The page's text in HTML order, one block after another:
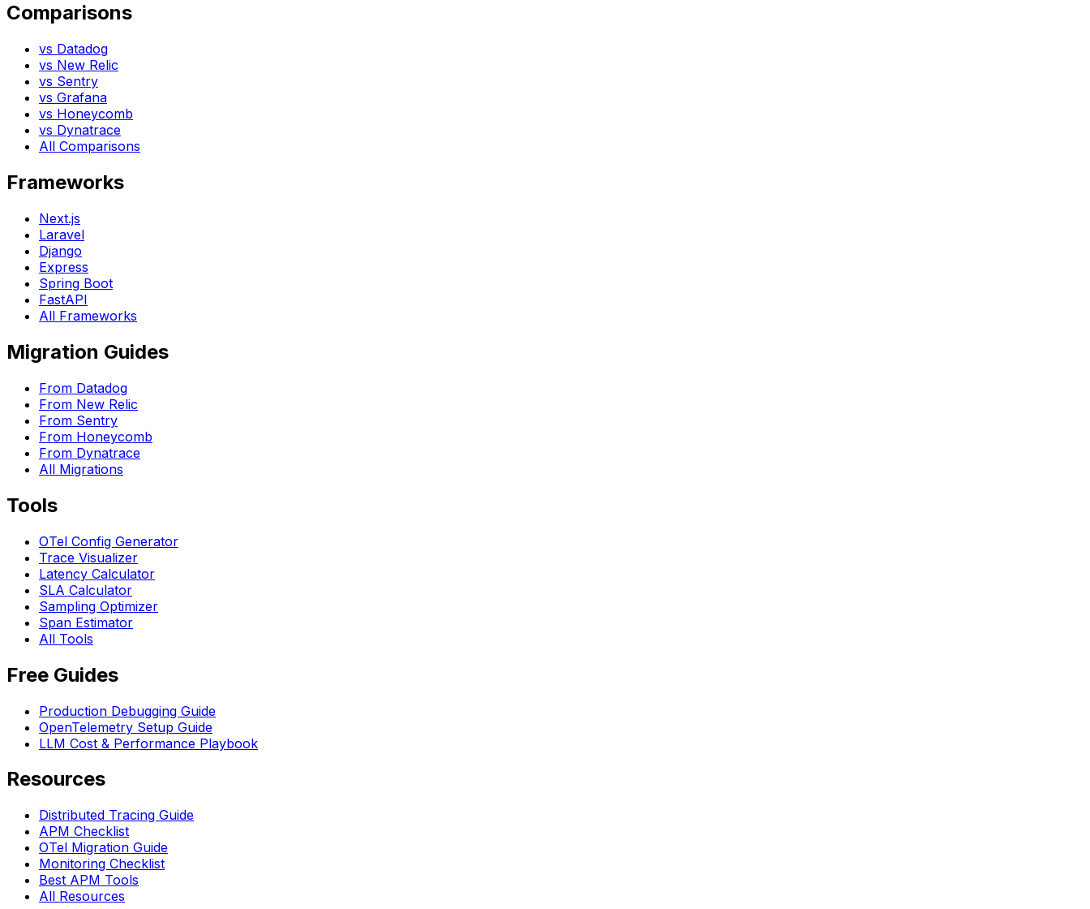
Comparisons
vs Datadog
vs New Relic
vs Sentry
vs Grafana
vs Honeycomb
vs Dynatrace
All Comparisons
Frameworks
Next.js
Laravel
Django
Express
Spring Boot
FastAPI
All Frameworks
Migration Guides
From Datadog
From New Relic
From Sentry
From Honeycomb
From Dynatrace
All Migrations
Tools
OTel Config Generator
Trace Visualizer
Latency Calculator
SLA Calculator
Sampling Optimizer
Span Estimator
All Tools
Free Guides
Production Debugging Guide
OpenTelemetry Setup Guide
LLM Cost & Performance Playbook
Resources
Distributed Tracing Guide
APM Checklist
OTel Migration Guide
Monitoring Checklist
Best APM Tools
All Resources